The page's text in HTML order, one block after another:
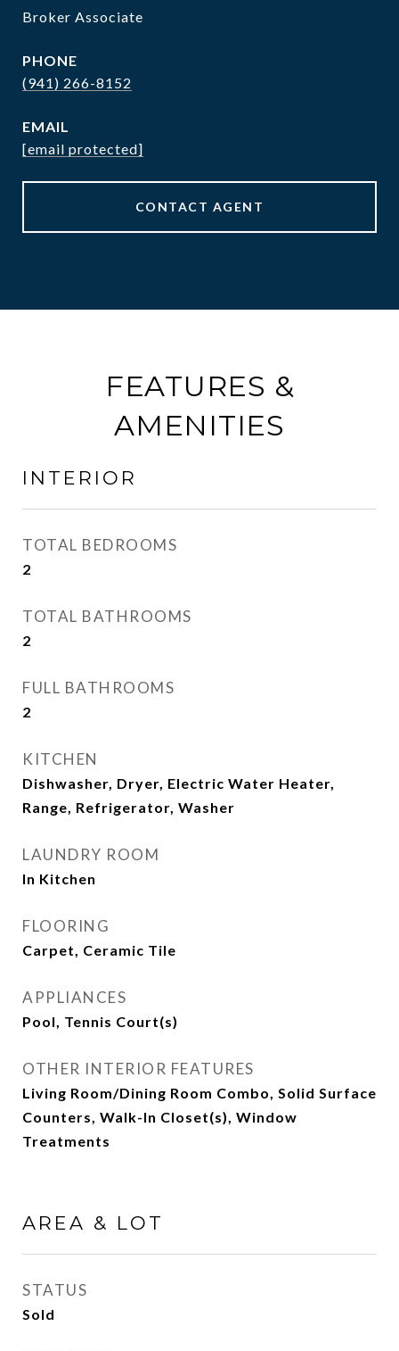
Broker Associate
PHONE
(941) 266-8152
EMAIL
[email protected]
CONTACT AGENT
FEATURES &
AMENITIES
INTERIOR
TOTAL BEDROOMS
2
TOTAL BATHROOMS
2
FULL BATHROOMS
2
KITCHEN
Dishwasher, Dryer, Electric Water Heater,
Range, Refrigerator, Washer
LAUNDRY ROOM
In Kitchen
FLOORING
Carpet, Ceramic Tile
APPLIANCES
Pool, Tennis Court(s)
OTHER INTERIOR FEATURES
Living Room/Dining Room Combo, Solid Surface
Counters, Walk-In Closet(s), Window
Treatments
AREA & LOT
STATUS
Sold